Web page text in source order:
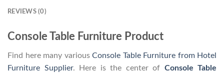
REVIEWS (0)
Console Table Furniture Product
Find here many various Console Table Furniture from Hotel
Furniture Supplier. Here is the center of Console Table